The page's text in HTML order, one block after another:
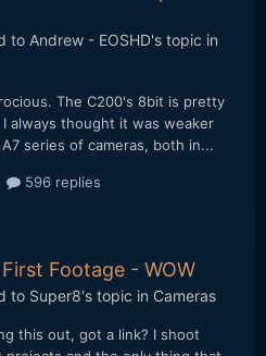
to Andrew - EOSHD's topic in
The C200's 8bit is pretty
always thought it was weaker
series of cameras, both in...
596 replies
Footage - WOW
to Super8's topic in Cameras
this out, got a link? I shoot